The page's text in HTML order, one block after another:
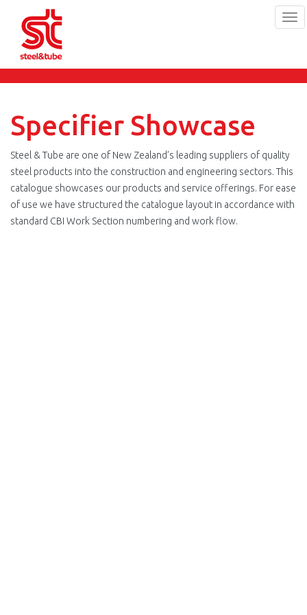
Skip
to
content
Specifier Showcase
Steel & Tube are one of New Zealand’s leading suppliers of quality
steel products into the construction and engineering sectors. This
catalogue showcases our products and service offerings. For ease
of use we have structured the catalogue layout in accordance with
standard CBI Work Section numbering and work flow.